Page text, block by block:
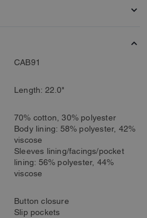
CAB91
Length: 22.0"
70% cotton, 30% polyester
Body lining: 58% polyester, 42%
viscose
Sleeves lining/facings/pocket
lining: 56% polyester, 44%
viscose
Button closure
Slip pockets